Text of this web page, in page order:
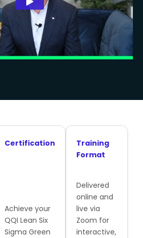
Certification
Achieve your
QQI Lean Six
Sigma Green
Training
Format
Delivered
online and
live via
Zoom for
interactive,